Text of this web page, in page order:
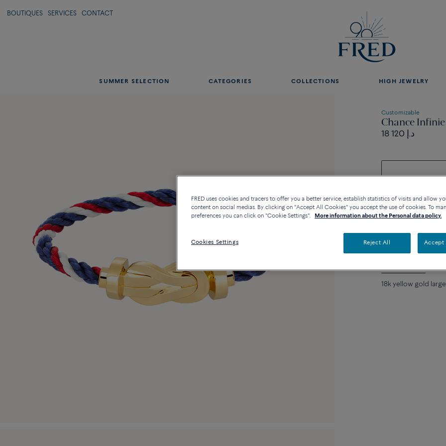
BOUTIQUES SERVICES CONTACT
SUMMER SELECTION CATEGORIES COLLECTIONS HIGH JEWELRY
Customizable
Chance
18 120 د.إ
18k yellow gold
FRED uses cookies and tracers to offer you a better service, establish statistics of visits and allow
content on social medias. By clicking on "Accept All Cookies" you accept the use of cookies. To
preferences you can click on "Cookie Settings".
More information about the Personal data policy.
Cookies Settings Reject All Accept